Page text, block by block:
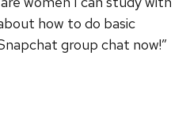
how to do basic
group chat now!”